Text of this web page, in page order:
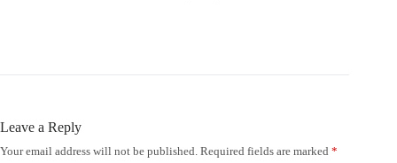
Leave a Reply
Your email address will not be published. Required fields are marked *